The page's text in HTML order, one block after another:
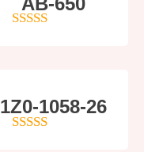
1Z0-1058-26